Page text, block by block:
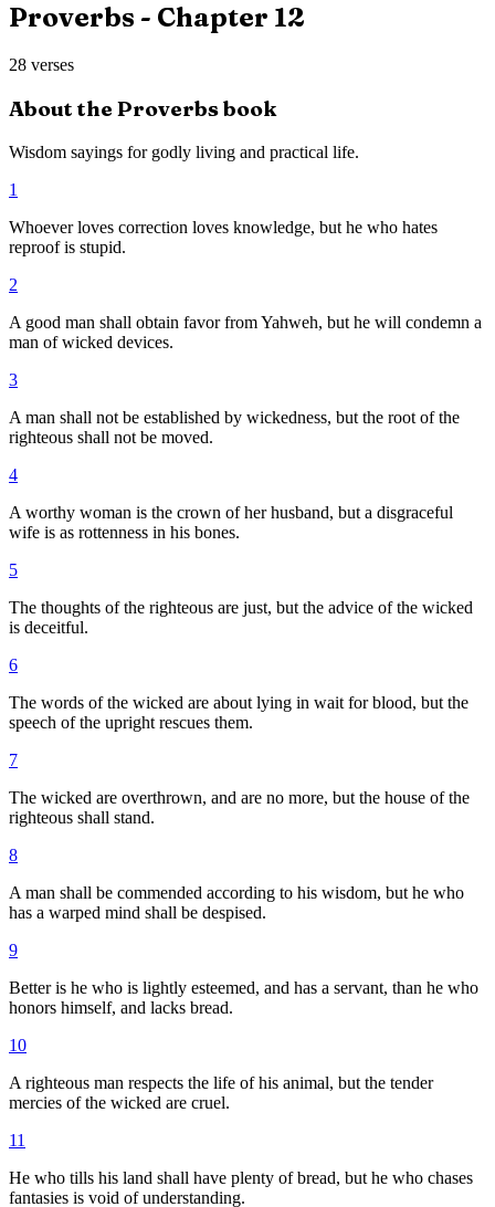
Proverbs - Chapter 12
28 verses
About the Proverbsbook
Wisdom sayings for godly living and practical life.
1
Whoever loves correction loves knowledge, but he who hates
reproof is stupid.
2
A good man shall obtain favor from Yahweh, but he will condemn a
man of wicked devices.
3
A man shall not be established by wickedness, but the root of the
righteous shall not be moved.
4
A worthy woman is the crown of her husband, but a disgraceful
wife is as rottenness in his bones.
5
The thoughts of the righteous are just, but the advice of the wicked
is deceitful.
6
The words of the wicked are about lying in wait for blood, but the
speech of the upright rescues them.
7
The wicked are overthrown, and are no more, but the house of the
righteous shall stand.
8
A man shall be commended according to his wisdom, but he who
has a warped mind shall be despised.
9
Better is he who is lightly esteemed, and has a servant, than he who
honors himself, and lacks bread.
10
A righteous man respects the life of his animal, but the tender
mercies of the wicked are cruel.
11
He who tills his land shall have plenty of bread, but he who chases
fantasies is void of understanding.